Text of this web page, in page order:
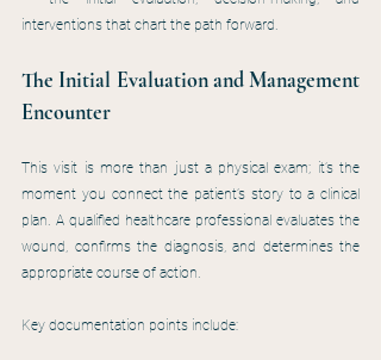
interventions that chart the path forward.
The Initial Evaluation and Management
Encounter
This visit is more than just a physical exam; it’s the
moment you connect the patient’s story to a clinical
plan. A qualified healthcare professional evaluates the
wound, confirms the diagnosis, and determines the
appropriate course of action.
Key documentation points include: